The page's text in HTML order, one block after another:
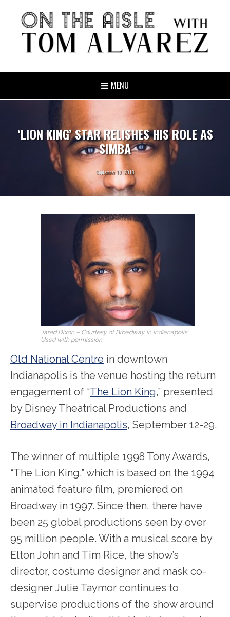
MENU
‘LION KING’ STAR RELISHES HIS ROLE AS
SIMBA
September 10, 2018
Jared Dixon – Courtesy of Broadway in Indianapolis.
Used with permission.
Old National Centre in downtown
Indianapolis is the venue hosting the return
engagement of “The Lion King,” presented
by Disney Theatrical Productions and
Broadway in Indianapolis, September 12-29.
The winner of multiple 1998 Tony Awards,
“The Lion King,” which is based on the 1994
animated feature film, premiered on
Broadway in 1997. Since then, there have
been 25 global productions seen by over
95 million people. With a musical score by
Elton John and Tim Rice, the show’s
director, costume designer and mask co-
designer Julie Taymor continues to
supervise productions of the show around